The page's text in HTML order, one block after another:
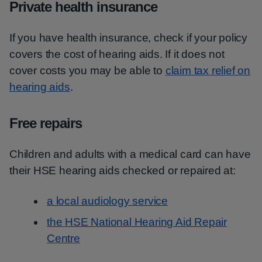
Private health insurance
If you have health insurance, check if your policy
covers the cost of hearing aids. If it does not
cover costs you may be able to claim tax relief on
hearing aids.
Free repairs
Children and adults with a medical card can have
their HSE hearing aids checked or repaired at:
a local audiology service
the HSE National Hearing Aid Repair
Centre